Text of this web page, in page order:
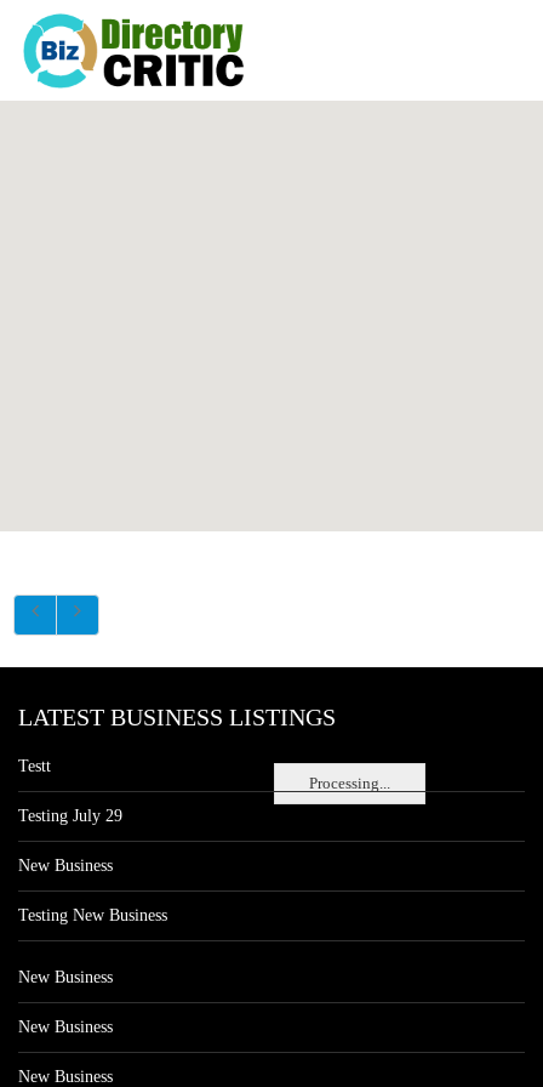
Processing...
LATEST BUSINESS LISTINGS
Testt
Testing July 29
New Business
Testing New Business
New Business
New Business
New Business